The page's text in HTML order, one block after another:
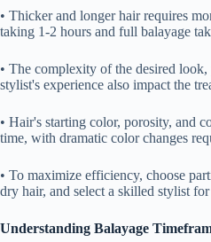
• Thicker and longer hair requires
taking 1-2 hours and full balayage
• The complexity of the desired
stylist's experience also impact the
• Hair's starting color, porosity, and
time, with dramatic color changes
• To maximize efficiency, choose
dry hair, and select a skilled stylist
Understanding Balayage